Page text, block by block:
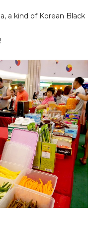
a kind of Korean Black